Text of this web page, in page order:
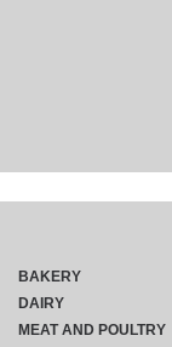
BAKERY
DAIRY
MEAT AND POULTRY